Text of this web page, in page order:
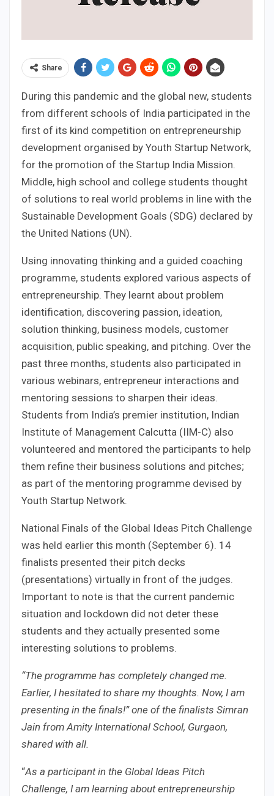
Share
During this pandemic and the global new, students
from different schools of India participated in the
first of its kind competition on entrepreneurship
development organised by Youth Startup Network,
for the promotion of the Startup India Mission.
Middle, high school and college students thought
of solutions to real world problems in line with the
Sustainable Development Goals (SDG) declared by
the United Nations (UN).
Using innovating thinking and a guided coaching
programme, students explored various aspects of
entrepreneurship. They learnt about problem
identification, discovering passion, ideation,
solution thinking, business models, customer
acquisition, public speaking, and pitching. Over the
past three months, students also participated in
various webinars, entrepreneur interactions and
mentoring sessions to sharpen their ideas.
Students from India’s premier institution, Indian
Institute of Management Calcutta (IIM-C) also
volunteered and mentored the participants to help
them refine their business solutions and pitches;
as part of the mentoring programme devised by
Youth Startup Network.
National Finals of the Global Ideas Pitch Challenge
was held earlier this month (September 6). 14
finalists presented their pitch decks
(presentations) virtually in front of the judges.
Important to note is that the current pandemic
situation and lockdown did not deter these
students and they actually presented some
interesting solutions to problems.
“The programme has completely changed me.
Earlier, I hesitated to share my thoughts. Now, I am
presenting in the finals!” one of the finalists Simran
Jain from Amity International School, Gurgaon,
shared with all.
“As a participant in the Global Ideas Pitch
Challenge, I am learning about entrepreneurship